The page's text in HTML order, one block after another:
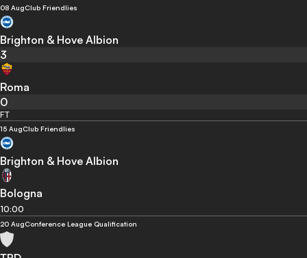
08 AugClub Friendlies
Brighton & Hove Albion
3
Roma
0
FT
15 AugClub Friendlies
Brighton & Hove Albion
Bologna
10:00
20 AugConference League Qualification